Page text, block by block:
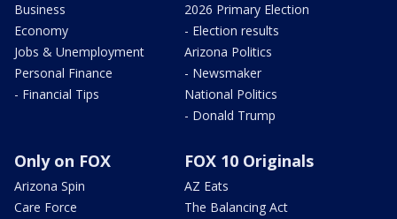
Business
Economy
Jobs & Unemployment
Personal Finance
- Financial Tips
2026 Primary Election
- Election results
Arizona Politics
- Newsmaker
National Politics
- Donald Trump
Only on FOX
Arizona Spin
Care Force
FOX 10 Originals
AZ Eats
The Balancing Act